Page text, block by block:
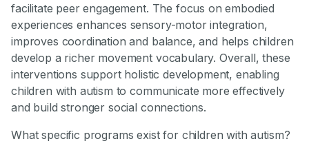
facilitate peer engagement. The focus on embodied
experiences enhances sensory-motor integration,
improves coordination and balance, and helps children
develop a richer movement vocabulary. Overall, these
interventions support holistic development, enabling
children with autism to communicate more effectively
and build stronger social connections.
What specific programs exist for children with autism?